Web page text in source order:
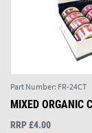
Part Number: FR-24CT
MIXED ORGANIC
RRP £4.00